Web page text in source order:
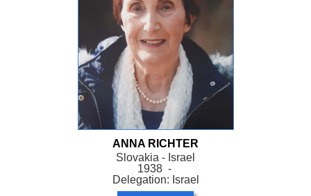
ANNA RICHTER
Slovakia - Israel
1938 -
Delegation: Israel